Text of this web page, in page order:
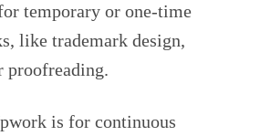
temporary or one-time
like trademark design,
proofreading.
is for continuous